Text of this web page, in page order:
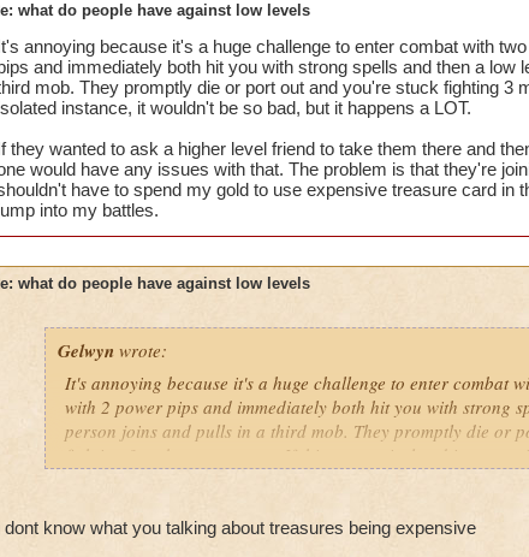
Samuel duskmancer- Level 60 Legendary Necromancer
Samuel Dragonsword- Level 60 Legendary Diviner
what do people have against low levels
annoying because it's a huge challenge to enter combat with
and immediately both hit you with strong spells and then a low
mob. They promptly die or port out and you're stuck fighting 3
instance, it wouldn't be so bad, but it happens a LOT.
they wanted to ask a higher level friend to take them there and
would have any issues with that. The problem is that they're
have to spend my gold to use expensive treasure card in
into my battles.
what do people have against low levels
Gelwyn wrote:
It's annoying because it's a huge challenge to enter combat
with 2 power pips and immediately both hit you with strong
person joins and pulls in a third mob. They promptly die or
fighting 3 mob on your own. If this was an isolated
If they wanted to ask a higher level friend to take them there
dont know what you talking about treasures being expensive